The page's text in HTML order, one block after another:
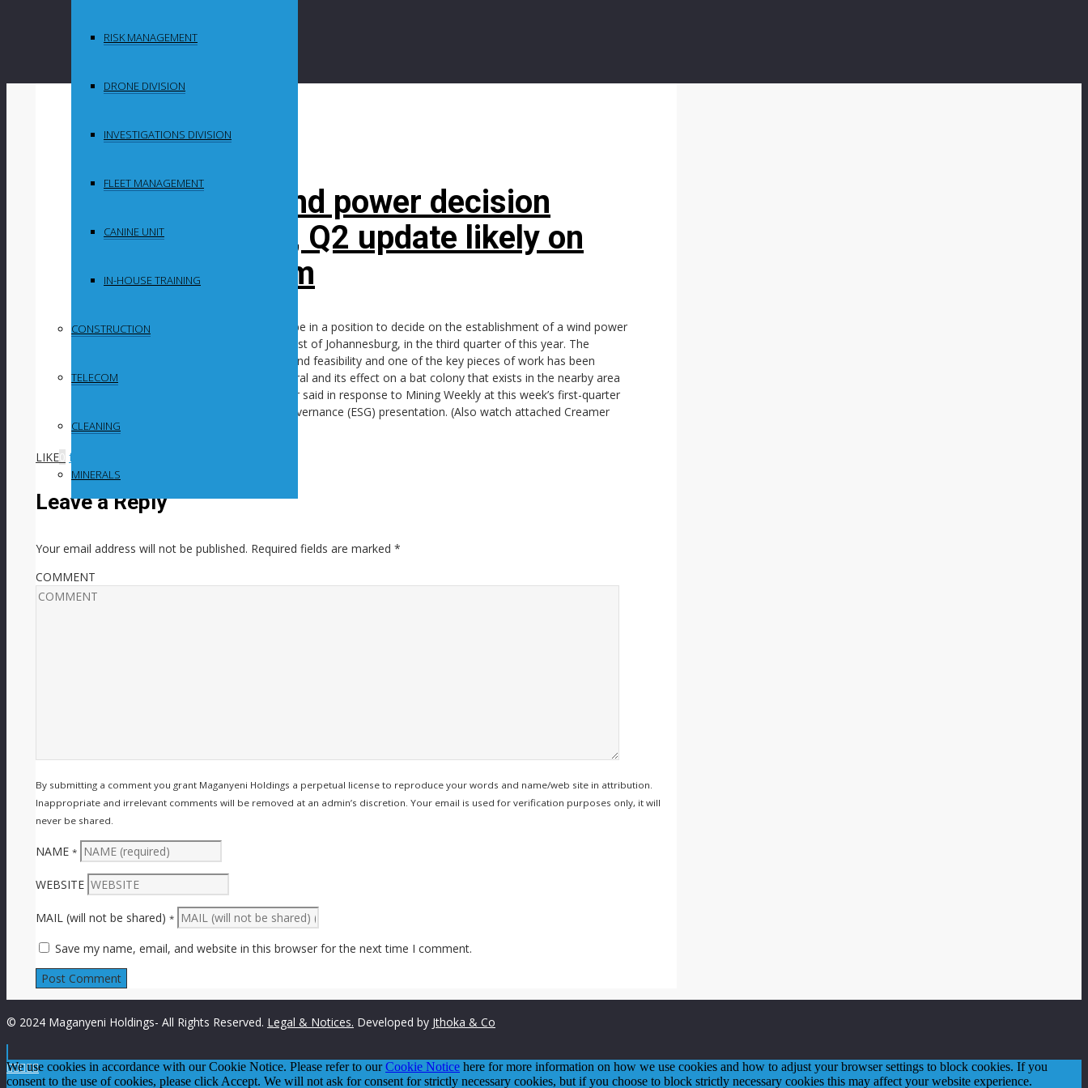
RISK MANAGEMENT
DRONE DIVISION
INVESTIGATIONS DIVISION
FLEET MANAGEMENT
CANINE UNIT
IN-HOUSE TRAINING
CONSTRUCTION
TELECOM
CLEANING
MINERALS
By
South Deep wind power decision
drawing closer, Q2 update likely on
backfill problem
Mining company Gold Fields expects to be in a position to decide on the establishment of a wind power
project at the South Deep gold mine, west of Johannesburg, in the third quarter of this year. The
project is currently undergoing scoping and feasibility and one of the key pieces of work has been
around its environmental impact in general and its effect on a bat colony that exists in the nearby area
in particular, Gold Fields CEO Mike Fraser said in response to Mining Weekly at this week’s first-quarter
results and environmental, social and governance (ESG) presentation. (Also watch attached Creamer
Media video.)
LIKE0 facebook
Leave a Reply
Your email address will not be published. Required fields are marked *
COMMENT
By submitting a comment you grant Maganyeni Holdings a perpetual license to reproduce your words and name/web site in attribution.
Inappropriate and irrelevant comments will be removed at an admin’s discretion. Your email is used for verification purposes only, it will
never be shared.
NAME *
WEBSITE
MAIL (will not be shared) *
Save my name, email, and website in this browser for the next time I comment.
© 2024 Maganyeni Holdings- All Rights Reserved. Legal & Notices. Developed by Jthoka & Co

We use cookies in accordance with our Cookie Notice. Please refer to ourCookie Notice here for more information on how we use cookies and how to adjust your browser settings to block cookies. If you
consent to the use of cookies, please click Accept. We will not ask for consent for strictly necessary cookies, but if you choose to block strictly necessary cookies this may affect your website experience.